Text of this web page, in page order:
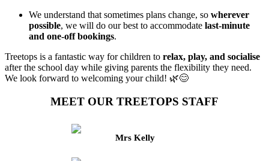
We understand that sometimes plans change, so wherever
possible, we will do our best to accommodate last-minute
and one-off bookings.
Treetops is a fantastic way for children to relax, play, and socialise
after the school day while giving parents the flexibility they need.
We look forward to welcoming your child! 🌿😊
MEET OUR TREETOPS STAFF
Mrs Kelly